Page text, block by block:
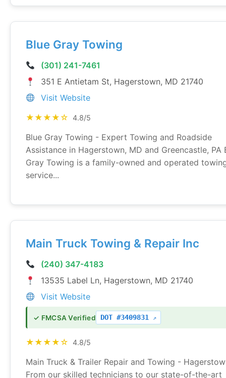
Blue Gray Towing
(301) 241-7461
351 E Antietam St, Hagerstown, MD 21740
Visit Website
★★★★☆
4.8/5
Blue Gray Towing - Expert Towing and Roadside
Assistance in Hagerstown, MD and Greencastle, PA
Gray Towing is a family-owned and operated
service...
Main Truck Towing & Repair Inc
(240) 347-4183
13535 Label Ln, Hagerstown, MD 21740
Visit Website
✓ FMCSA Verified DOT #3409831
★★★★☆ 4.8/5
Main Truck & Trailer Repair and Towing -
From our skilled technicians to our state-of-the-art